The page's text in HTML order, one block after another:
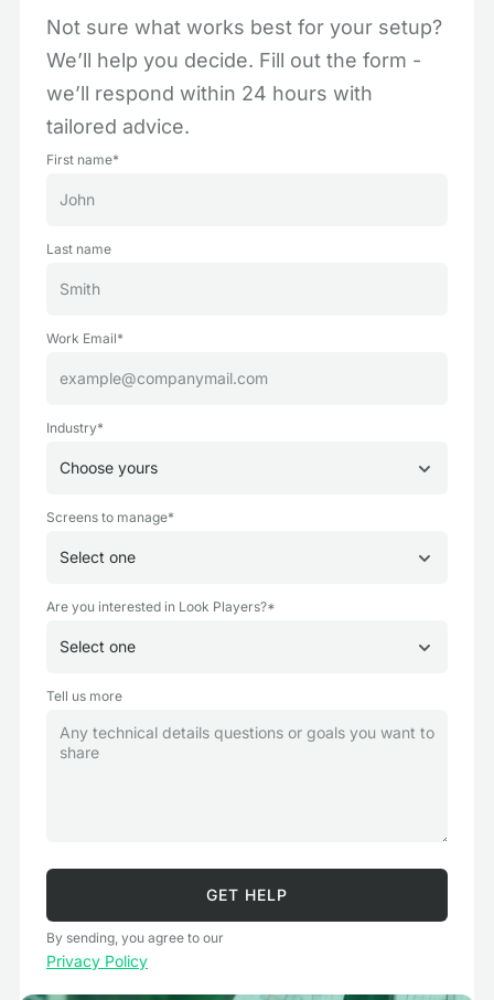
Not sure what works best for your setup?
We’ll help you decide. Fill out the form -
we’ll respond within 24 hours with
tailored advice.
First name*
Last name
Work Email*
Industry*
Screens to manage*
Are you interested in Look Players?*
Tell us more
By sending, you agree to our
Privacy Policy